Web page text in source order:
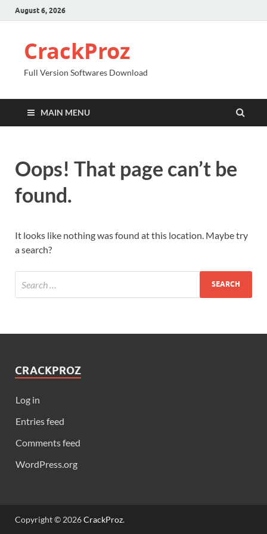
August 6, 2026
CrackProz
Full Version Softwares Download
MAIN MENU
Oops! That page can’t be
found.
It looks like nothing was found at this location. Maybe try
a search?
CRACKPROZ
Log in
Entries feed
Comments feed
WordPress.org
Copyright © 2026CrackProz.